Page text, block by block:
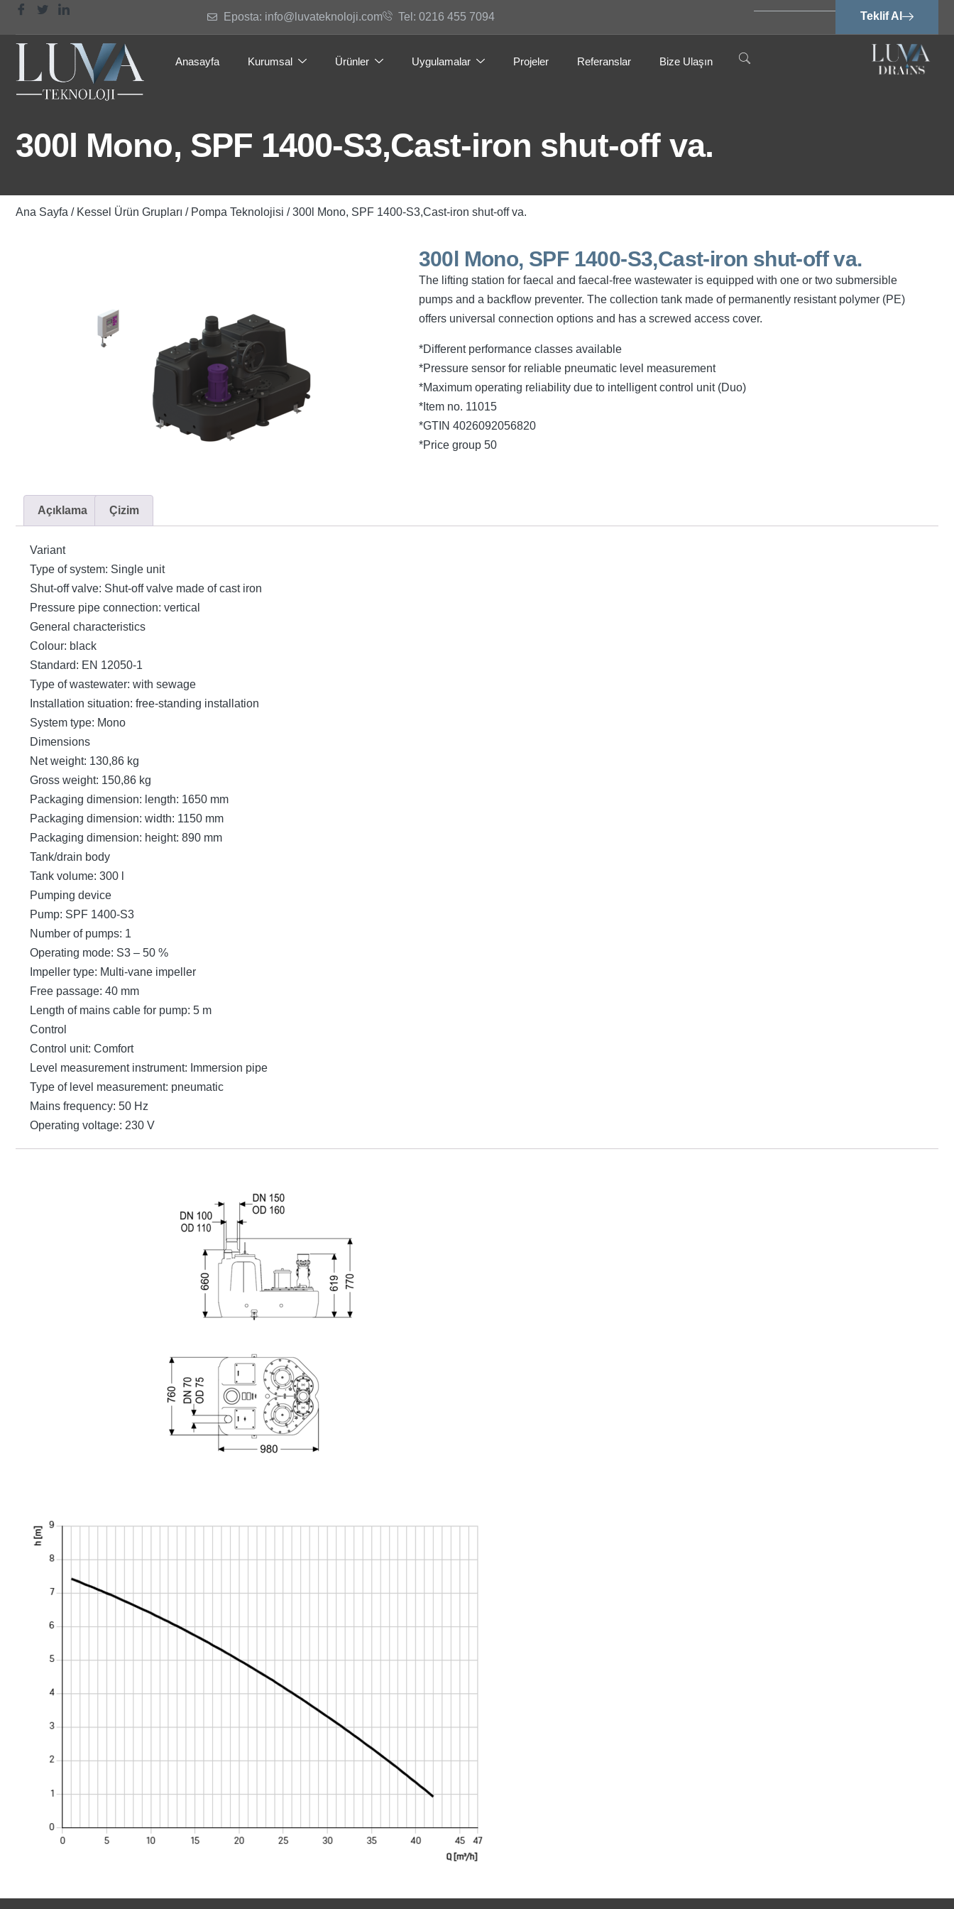
Eposta: info@luvateknoloji.com Tel: 0216 455 7094 Teklif Al
Anasayfa Kurumsal Ürünler Uygulamalar Projeler Referanslar Bize Ulaşın
300l Mono, SPF 1400-S3,Cast-iron shut-off va.
Ana Sayfa / Kessel Ürün Grupları / Pompa Teknolojisi / 300l Mono, SPF 1400-S3,Cast-iron shut-off va.
300l Mono, SPF 1400-S3,Cast-iron shut-off va.
The lifting station for faecal and faecal-free wastewater is equipped with one or two submersible
pumps and a backflow preventer. The collection tank made of permanently resistant polymer (PE)
offers universal connection options and has a screwed access cover.
*Different performance classes available
*Pressure sensor for reliable pneumatic level measurement
*Maximum operating reliability due to intelligent control unit (Duo)
*Item no. 11015
*GTIN 4026092056820
*Price group 50
Açıklama Çizim
Variant
Type of system: Single unit
Shut-off valve: Shut-off valve made of cast iron
Pressure pipe connection: vertical
General characteristics
Colour: black
Standard: EN 12050-1
Type of wastewater: with sewage
Installation situation: free-standing installation
System type: Mono
Dimensions
Net weight: 130,86 kg
Gross weight: 150,86 kg
Packaging dimension: length: 1650 mm
Packaging dimension: width: 1150 mm
Packaging dimension: height: 890 mm
Tank/drain body
Tank volume: 300 l
Pumping device
Pump: SPF 1400-S3
Number of pumps: 1
Operating mode: S3 – 50 %
Impeller type: Multi-vane impeller
Free passage: 40 mm
Length of mains cable for pump: 5 m
Control
Control unit: Comfort
Level measurement instrument: Immersion pipe
Type of level measurement: pneumatic
Mains frequency: 50 Hz
Operating voltage: 230 V